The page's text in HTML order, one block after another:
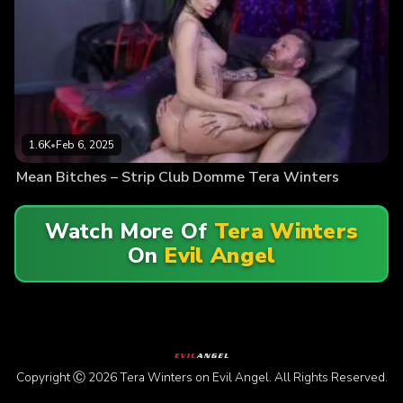
1.6K•Feb 6, 2025
Mean Bitches – Strip Club Domme Tera Winters
Watch More Of Tera Winters
On Evil Angel
Copyright Ⓒ 2026 Tera Winters on Evil Angel. All Rights Reserved.